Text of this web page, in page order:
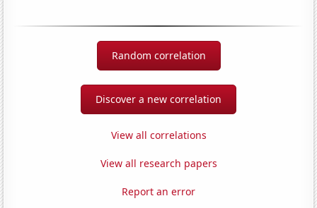
Random correlation
Discover a new correlation
View all correlations
View all research papers
Report an error